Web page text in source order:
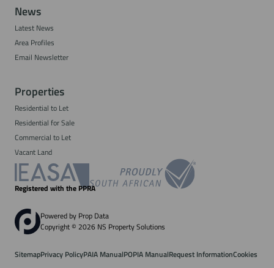
News
Latest News
Area Profiles
Email Newsletter
Properties
Residential to Let
Residential for Sale
Commercial to Let
Vacant Land
Registered with the PPRA
Powered by Prop Data
Copyright © 2026 NS Property Solutions
SitemapPrivacy PolicyPAIA ManualPOPIA ManualRequest InformationCookies